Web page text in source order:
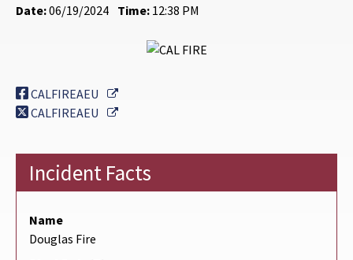
Date:06/19/2024 Time: 12:38 PM
CALFIREAEU
External Link
CALFIREAEU
External Link
Incident Facts
Name
Douglas Fire